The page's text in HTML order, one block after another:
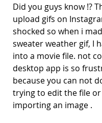
Did you guys know !?
upload gifs on
shocked so when i
sweater weather gif, I
into a movie file. not
desktop app is so
because you can not
trying to edit the file
importing an image .